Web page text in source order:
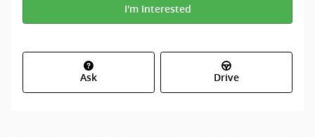
I'm Interested
Ask Drive